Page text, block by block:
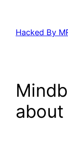
content
Hacked By
about